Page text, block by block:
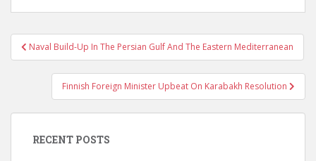
Post
navigation
Naval Build-Up In The Persian Gulf And The Eastern Mediterranean
Finnish Foreign Minister Upbeat On Karabakh Resolution
RECENT POSTS